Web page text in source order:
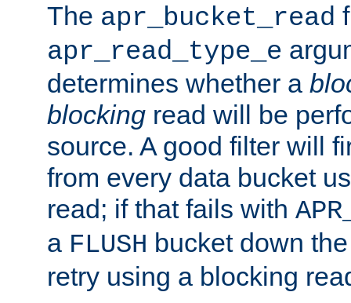
The apr_bucket_read
apr_read_type_e
determines whether a
blocking read will be
source. A good filter will
from every data bucket
read; if that fails with
a FLUSH bucket down
retry using a blocking